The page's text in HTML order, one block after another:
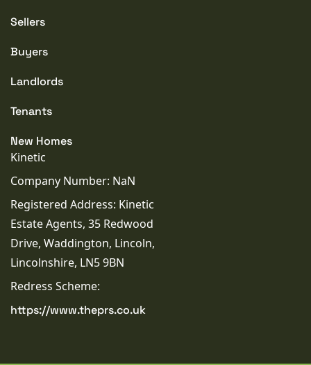
Sellers
Buyers
Landlords
Tenants
New Homes
Kinetic
Company Number: NaN
Registered Address: Kinetic
Estate Agents, 35 Redwood
Drive, Waddington, Lincoln,
Lincolnshire, LN5 9BN
Redress Scheme:
https://www.theprs.co.uk